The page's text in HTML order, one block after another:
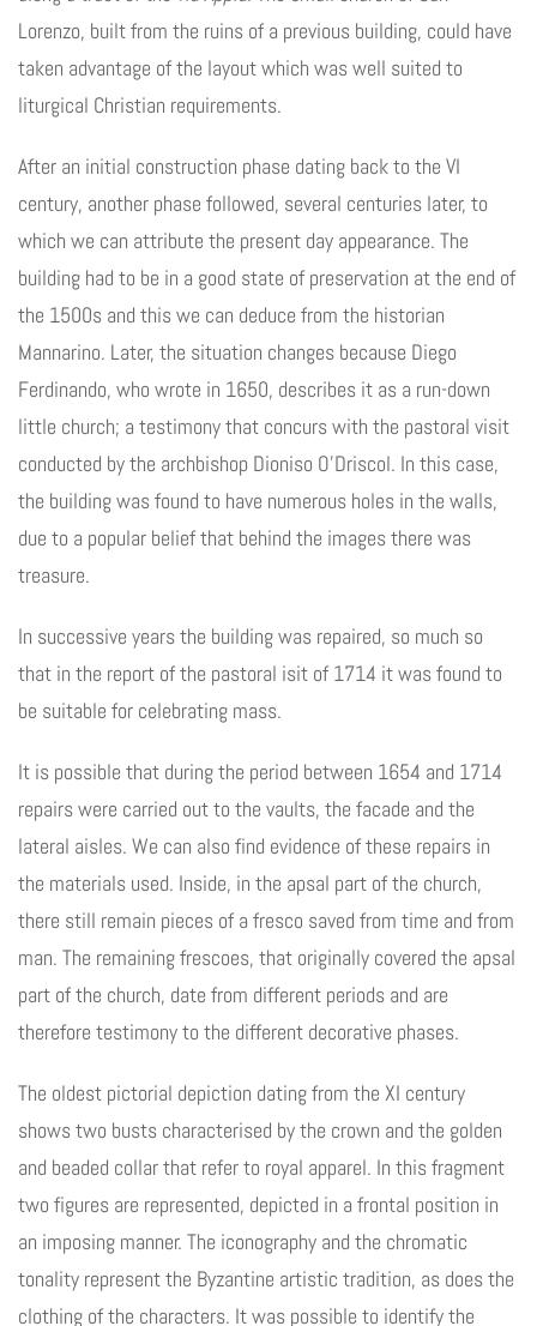
Lorenzo, built from the ruins of a previous building, could have
taken advantage of the layout which was well suited to
liturgical Christian requirements.
After an initial construction phase dating back to the VI
century, another phase followed, several centuries later, to
which we can attribute the present day appearance. The
building had to be in a good state of preservation at the end of
the 1500s and this we can deduce from the historian
Mannarino. Later, the situation changes because Diego
Ferdinando, who wrote in 1650, describes it as a run-down
little church; a testimony that concurs with the pastoral visit
conducted by the archbishop Dioniso O’Driscol. In this case,
the building was found to have numerous holes in the walls,
due to a popular belief that behind the images there was
treasure.
In successive years the building was repaired, so much so
that in the report of the pastoral isit of 1714 it was found to
be suitable for celebrating mass.
It is possible that during the period between 1654 and 1714
repairs were carried out to the vaults, the facade and the
lateral aisles. We can also find evidence of these repairs in
the materials used. Inside, in the apsal part of the church,
there still remain pieces of a fresco saved from time and from
man. The remaining frescoes, that originally covered the apsal
part of the church, date from different periods and are
therefore testimony to the different decorative phases.
The oldest pictorial depiction dating from the XI century
shows two busts characterised by the crown and the golden
and beaded collar that refer to royal apparel. In this fragment
two figures are represented, depicted in a frontal position in
an imposing manner. The iconography and the chromatic
tonality represent the Byzantine artistic tradition, as does the
clothing of the characters. It was possible to identify the